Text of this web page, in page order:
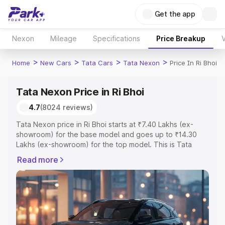
Get the app
Nexon Mileage Specifications Price Breakup
Home > New Cars > Tata Cars > Tata Nexon > Price In Ri Bhoi
Tata Nexon Price in Ri Bhoi
4.7(8024 reviews)
Tata Nexon price in Ri Bhoi starts at ₹7.40 Lakhs (ex-
showroom) for the base model and goes up to ₹14.30
Lakhs (ex-showroom) for the top model. This is Tata
Registration Cost, Insurance Cost. Explore the complete
variant-wise on-road price of Tata Nexon price in Ri Bhoi,
along with key features and details to help you choose
the best option.
Explore Cars by Price Range
Read more